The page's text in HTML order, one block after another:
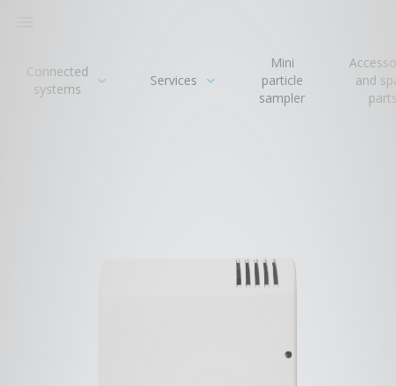
Connected
systems
Services
Mini
particle
sampler
and